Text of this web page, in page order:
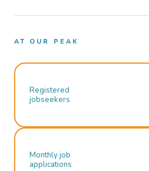
AT OUR PEAK
Registered
jobseekers
Monthly job
applications